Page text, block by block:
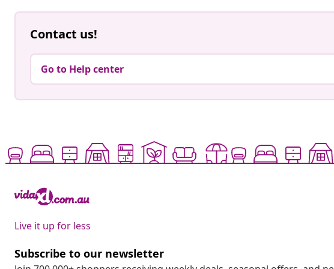
Contact us!
Go to Help center
Live it up for less
Subscribe to our newsletter